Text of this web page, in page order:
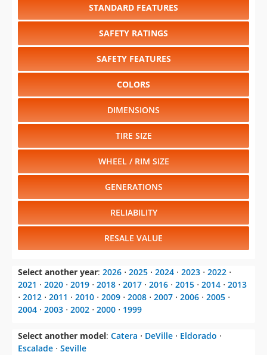
STANDARD FEATURES
SAFETY RATINGS
SAFETY FEATURES
COLORS
DIMENSIONS
TIRE SIZE
WHEEL / RIM SIZE
GENERATIONS
RELIABILITY
RESALE VALUE
Select another year: 2026 ⋅ 2025 ⋅ 2024 ⋅ 2023 ⋅ 2022 ⋅
2021 ⋅ 2020 ⋅ 2019 ⋅ 2018 ⋅ 2017 ⋅ 2016 ⋅ 2015 ⋅ 2014 ⋅ 2013
⋅ 2012 ⋅ 2011 ⋅ 2010 ⋅ 2009 ⋅ 2008 ⋅ 2007 ⋅ 2006 ⋅ 2005 ⋅
2004 ⋅ 2003 ⋅ 2002 ⋅ 2000 ⋅ 1999
Select another model: Catera ⋅ DeVille ⋅ Eldorado ⋅
Escalade ⋅ Seville